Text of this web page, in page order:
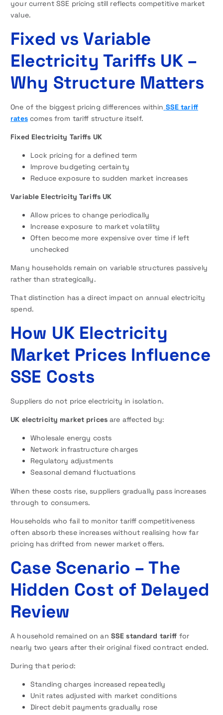
your current SSE pricing still reflects competitive market
value.
Fixed vs Variable
Electricity Tariffs UK –
Why Structure Matters
One of the biggest pricing differences within SSE tariff
ratescomes from tariff structure itself.
Fixed Electricity Tariffs UK
Lock pricing for a defined term
Improve budgeting certainty
Reduce exposure to sudden market increases
Variable Electricity Tariffs UK
Allow prices to change periodically
Increase exposure to market volatility
Often become more expensive over time if left
unchecked
Many households remain on variable structures passively
rather than strategically.
That distinction has a direct impact on annual electricity
spend.
How UK Electricity
Market Prices Influence
SSE Costs
Suppliers do not price electricity in isolation.
UK electricity market prices are affected by:
Wholesale energy costs
Network infrastructure charges
Regulatory adjustments
Seasonal demand fluctuations
When these costs rise, suppliers gradually pass increases
through to consumers.
Households who fail to monitor tariff competitiveness
often absorb these increases without realising how far
pricing has drifted from newer market offers.
Case Scenario – The
Hidden Cost of Delayed
Review
A household remained on an SSE standard tariff for
nearly two years after their original fixed contract ended.
During that period:
Standing charges increased repeatedly
Unit rates adjusted with market conditions
Direct debit payments gradually rose